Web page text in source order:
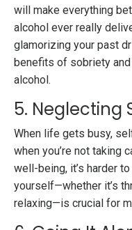
will make everything
alcohol ever really
glamorizing your past
benefits of sobriety
alcohol.
5. Neglecting
When life gets busy,
when you’re not taking
well-being, it’s harder
yourself—whether it’s
relaxing—is crucial for